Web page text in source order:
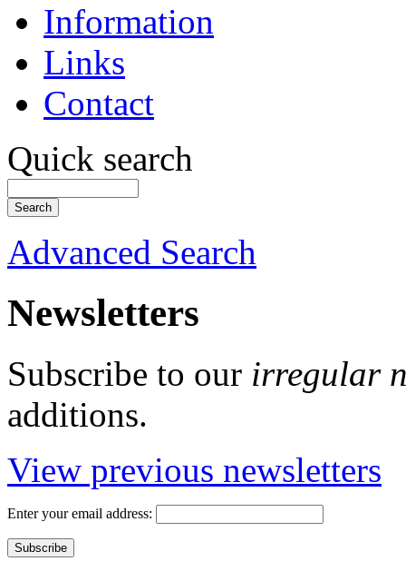
Information
Links
Contact
Quick search
Advanced Search
Newsletters
Subscribe to our irregular
additions.
View previous newsletters
Enter your email address: